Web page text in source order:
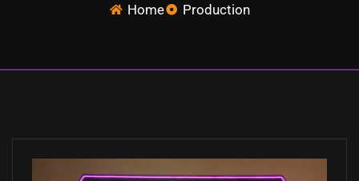
Home Production